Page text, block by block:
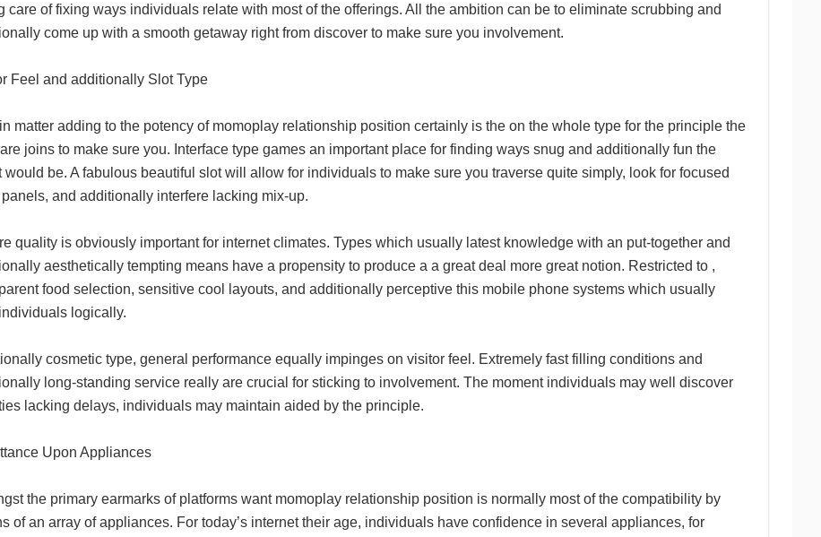
care of fixing ways individuals relate with most of the offerings. All the ambition can be to eliminate scrubbing and
come up with a smooth getaway right from discover to make sure you involvement.
Feel and additionally Slot Type
matter adding to the potency of momoplay relationship position certainly is the on the whole type for the principle the
joins to make sure you. Interface type games an important place for finding ways snug and additionally fun the
would be. A fabulous beautiful slot will allow for individuals to make sure you traverse quite simply, look for focused
and additionally interfere lacking mix-up.
quality is obviously important for internet climates. Types which usually latest knowledge with an put-together and
aesthetically tempting means have a propensity to produce a a great deal more great notion. Restricted to ,
food selection, sensitive cool layouts, and additionally perceptive this mobile phone systems which usually
logically.
cosmetic type, general performance equally impinges on visitor feel. Extremely fast filling conditions and
long-standing service really are crucial for sticking to involvement. The moment individuals may well discover
lacking delays, individuals may maintain aided by the principle.
Upon Appliances
the primary earmarks of platforms want momoplay relationship position is normally most of the compatibility by
of an array of appliances. For today’s internet their age, individuals have confidence in several appliances, for